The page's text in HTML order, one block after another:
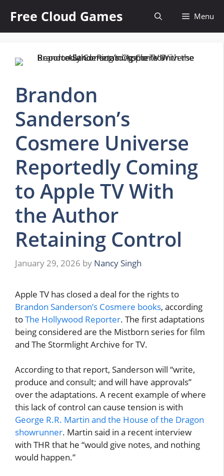
content
Free Cloud Games Menu
Brandon
Sanderson’s
Cosmere Universe
Reportedly Coming
to Apple TV With
the Author
Retaining Control
January 29, 2026 by Nancy Singh
Apple TV has closed a deal for the rights to
Brandon Sanderson’s Cosmere books, according
toThe Hollywood Reporter. The first adaptations
being considered are the Mistborn series for film
and The Stormlight Archive for TV.
According to that report, Sanderson will “write,
produce and consult; and will have approvals”
over the adaptations. A recent example of where
this lack of control can cause tension is with
George R.R. Martin and the House of the Dragon
showrunner. Martin said in a recent interview
with THR that he “would give notes, and nothing
would happen.”